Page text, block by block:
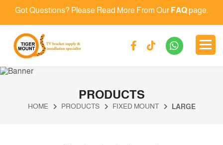
Got Questions? Please Read More From Our FAQpage.
PRODUCTS
HOME PRODUCTS FIXED MOUNT LARGE